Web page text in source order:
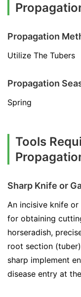
Propagation
Utilize The Tubers
Propagation
Spring
Tools
Sharp Knife or
An incisive knife or
for obtaining
horseradish,
root section
sharp implement
disease entry at